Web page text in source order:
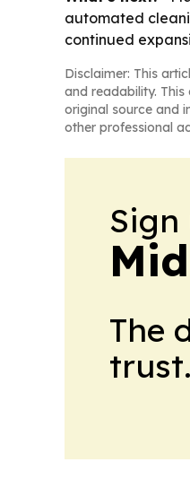
automated
continued
Disclaimer: This
and readability.
original source and
other professional
Sign
The